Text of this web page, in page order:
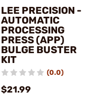
LEE PRECISION -
AUTOMATIC
PROCESSING
PRESS (APP)
BULGE BUSTER
KIT
(0.0)
$21.99